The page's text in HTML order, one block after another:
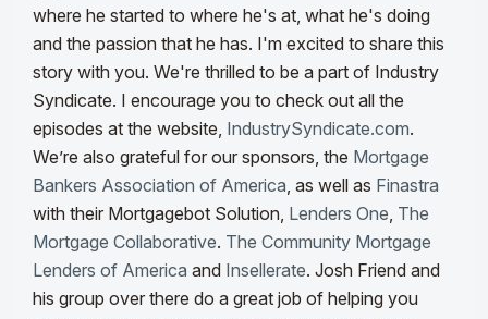
where he started to where he's at, what he's doing
and the passion that he has. I'm excited to share this
story with you. We're thrilled to be a part of Industry
Syndicate. I encourage you to check out all the
episodes at the website, IndustrySyndicate.com.
We’re also grateful for our sponsors, the Mortgage
Bankers Association of America, as well as Finastra
with their Mortgagebot Solution, Lenders One, The
Mortgage Collaborative. The Community Mortgage
Lenders of America and Insellerate. Josh Friend and
his group over there do a great job of helping you